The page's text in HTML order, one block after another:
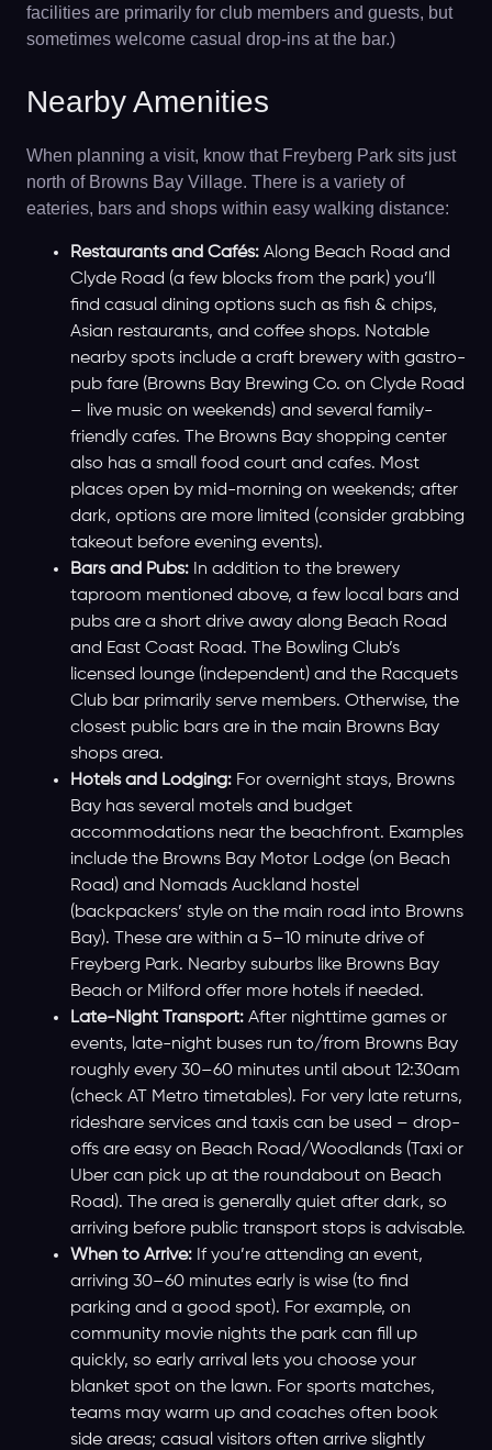
facilities are primarily for club members and guests, but
sometimes welcome casual drop-ins at the bar.)
Nearby Amenities
When planning a visit, know that Freyberg Park sits just
north of Browns Bay Village. There is a variety of
eateries, bars and shops within easy walking distance:
Restaurants and Cafés: Along Beach Road and
Clyde Road (a few blocks from the park) you’ll
find casual dining options such as fish & chips,
Asian restaurants, and coffee shops. Notable
nearby spots include a craft brewery with gastro-
pub fare (Browns Bay Brewing Co. on Clyde Road
– live music on weekends) and several family-
friendly cafes. The Browns Bay shopping center
also has a small food court and cafes. Most
places open by mid-morning on weekends; after
dark, options are more limited (consider grabbing
takeout before evening events).
Bars and Pubs: In addition to the brewery
taproom mentioned above, a few local bars and
pubs are a short drive away along Beach Road
and East Coast Road. The Bowling Club’s
licensed lounge (independent) and the Racquets
Club bar primarily serve members. Otherwise, the
closest public bars are in the main Browns Bay
shops area.
Hotels and Lodging: For overnight stays, Browns
Bay has several motels and budget
accommodations near the beachfront. Examples
include the Browns Bay Motor Lodge (on Beach
Road) and Nomads Auckland hostel
(backpackers’ style on the main road into Browns
Bay). These are within a 5–10 minute drive of
Freyberg Park. Nearby suburbs like Browns Bay
Beach or Milford offer more hotels if needed.
Late-Night Transport: After nighttime games or
events, late-night buses run to/from Browns Bay
roughly every 30–60 minutes until about 12:30am
(check AT Metro timetables). For very late returns,
rideshare services and taxis can be used – drop-
offs are easy on Beach Road/Woodlands (Taxi or
Uber can pick up at the roundabout on Beach
Road). The area is generally quiet after dark, so
arriving before public transport stops is advisable.
When to Arrive: If you’re attending an event,
arriving 30–60 minutes early is wise (to find
parking and a good spot). For example, on
community movie nights the park can fill up
quickly, so early arrival lets you choose your
blanket spot on the lawn. For sports matches,
teams may warm up and coaches often book
side areas; casual visitors often arrive slightly